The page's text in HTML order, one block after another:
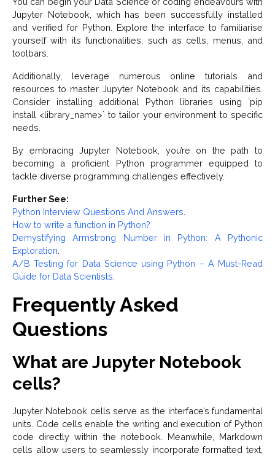
Jupyter Notebook, which has been successfully installed
and verified for Python. Explore the interface to familiarise
yourself with its functionalities, such as cells, menus, and
toolbars.
Additionally, leverage numerous online tutorials and
resources to master Jupyter Notebook and its capabilities.
Consider installing additional Python libraries using `pip
install <library_name>` to tailor your environment to specific
needs.
By embracing Jupyter Notebook, you’re on the path to
becoming a proficient Python programmer equipped to
tackle diverse programming challenges effectively.
Further See:
Python Interview Questions And Answers
How to write a function in Python?
Demystifying Armstrong Number in Python: A Pythonic
Exploration
A/B Testing for Data Science using Python – A Must-Read
Guide for Data Scientists
Frequently Asked
Questions
What are Jupyter Notebook
cells?
Jupyter Notebook cells serve as the interface’s fundamental
units. Code cells enable the writing and execution of Python
code directly within the notebook. Meanwhile, Markdown
cells allow users to seamlessly incorporate formatted text,